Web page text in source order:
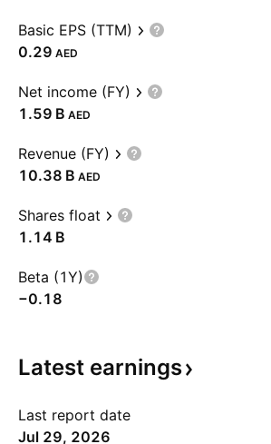
Basic EPS (TTM)
0.29 AED
Net income (FY)
‪1.59 B‬ AED
Revenue (FY)
‪10.38 B‬ AED
Shares float
‪1.14 B‬
Beta (1Y)
−0.18
Latest earnings
Last report date
Jul 29, 2026